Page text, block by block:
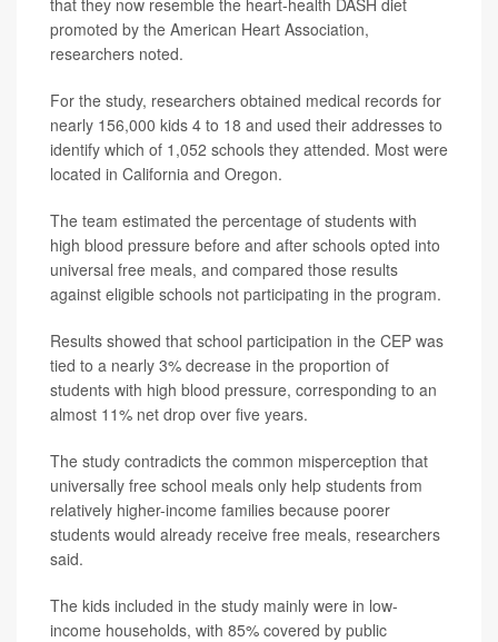
that they now resemble the heart-health DASH diet
promoted by the American Heart Association,
researchers noted.
For the study, researchers obtained medical records for
nearly 156,000 kids 4 to 18 and used their addresses to
identify which of 1,052 schools they attended. Most were
located in California and Oregon.
The team estimated the percentage of students with
high blood pressure before and after schools opted into
universal free meals, and compared those results
against eligible schools not participating in the program.
Results showed that school participation in the CEP was
tied to a nearly 3% decrease in the proportion of
students with high blood pressure, corresponding to an
almost 11% net drop over five years.
The study contradicts the common misperception that
universally free school meals only help students from
relatively higher-income families because poorer
students would already receive free meals, researchers
said.
The kids included in the study mainly were in low-
income households, with 85% covered by public